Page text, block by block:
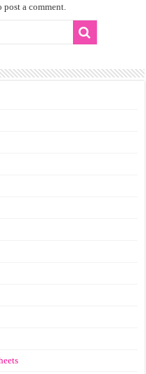
post a comment.